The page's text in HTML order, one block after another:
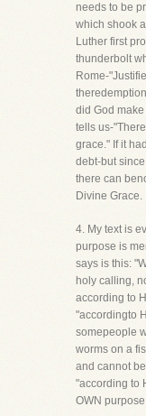
needs to be
which shook
Luther first
thunderbolt
Rome-
did God
tells us-
grace." If it
debt-but
there can
Divine Grace.
4. My text is
purpose is
says is this:
holy calling,
according to
"accordingto
somepeople
worms on a
and cannot
"according to
OWN